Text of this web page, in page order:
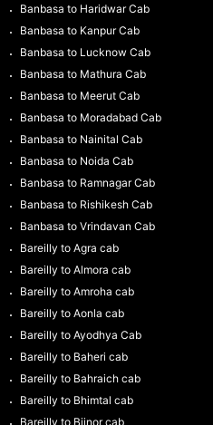
Banbasa to Haridwar Cab
Banbasa to Kanpur Cab
Banbasa to Lucknow Cab
Banbasa to Mathura Cab
Banbasa to Meerut Cab
Banbasa to Moradabad Cab
Banbasa to Nainital Cab
Banbasa to Noida Cab
Banbasa to Ramnagar Cab
Banbasa to Rishikesh Cab
Banbasa to Vrindavan Cab
Bareilly to Agra cab
Bareilly to Almora cab
Bareilly to Amroha cab
Bareilly to Aonla cab
Bareilly to Ayodhya Cab
Bareilly to Baheri cab
Bareilly to Bahraich cab
Bareilly to Bhimtal cab
Bareilly to Bijnor cab